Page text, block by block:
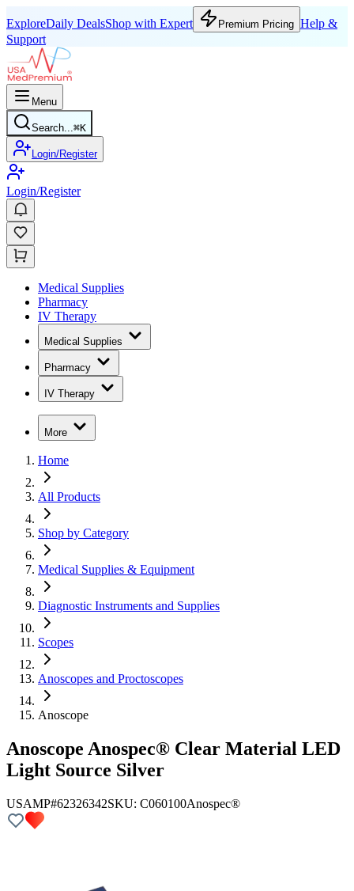
ExploreDaily DealsShop with Expert Premium Pricing Help &
Support
Menu
Search...⌘K
Login/Register
Login/Register
Medical Supplies
Pharmacy
IV Therapy
Medical Supplies
Pharmacy
IV Therapy
More
Home
All Products
Shop by Category
Medical Supplies & Equipment
Diagnostic Instruments and Supplies
Scopes
Anoscopes and Proctoscopes
Anoscope
Anoscope Anospec® Clear Material LED
Light Source Silver
USAMP#62326342SKU: C060100Anospec®